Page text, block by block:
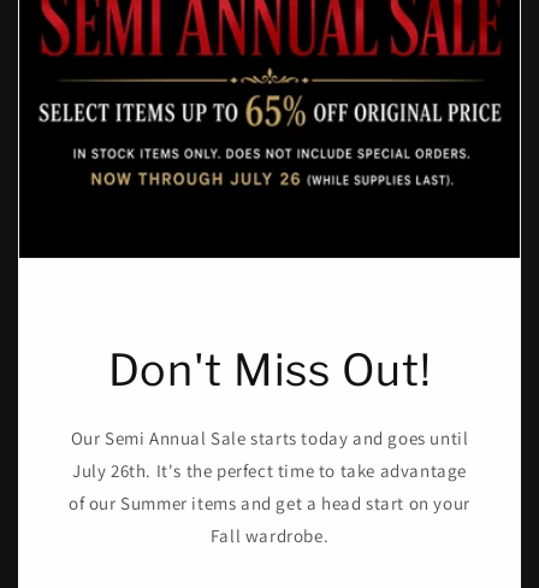
Don't Miss Out!
Our Semi Annual Sale starts today and goes until
July 26th. It's the perfect time to take advantage
of our Summer items and get a head start on your
Fall wardrobe.